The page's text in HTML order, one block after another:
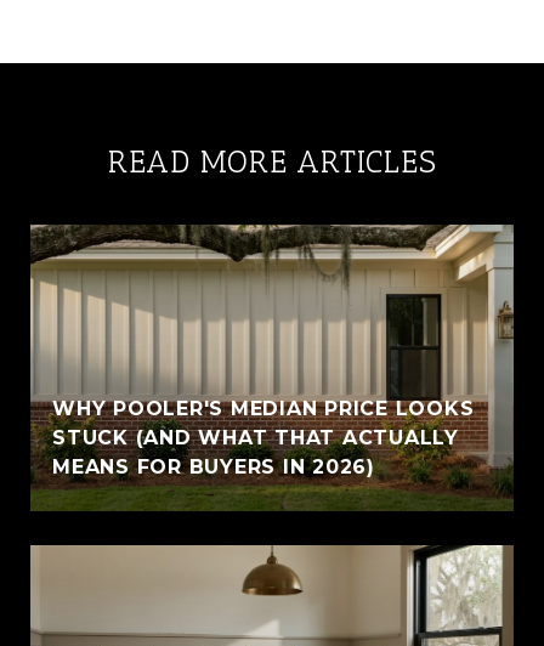
READ MORE ARTICLES
WHY POOLER'S MEDIAN PRICE LOOKS
STUCK (AND WHAT THAT ACTUALLY
MEANS FOR BUYERS IN 2026)